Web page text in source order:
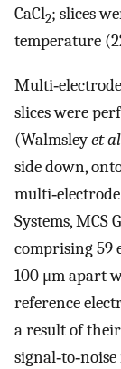
CaCl2; slices
temperature
slices were
(Walmsleyet al
side down,
Systems, MCS
comprising 59
100 μm apart
reference
a result of